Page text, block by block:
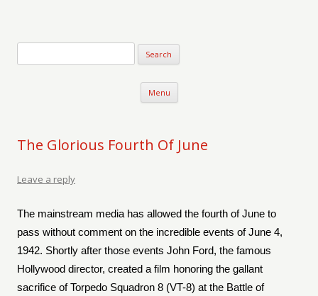
Menu Skip to content
The Glorious Fourth Of June
Leave a reply
The mainstream media has allowed the fourth of June to
pass without comment on the incredible events of June 4,
1942. Shortly after those events John Ford, the famous
Hollywood director, created a film honoring the gallant
sacrifice of Torpedo Squadron 8 (VT-8) at the Battle of